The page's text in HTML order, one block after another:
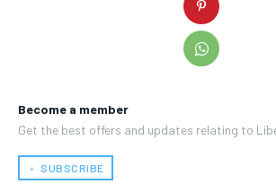
Become a member
Get the best offers and updates relating to
﹢ SUBSCRIBE